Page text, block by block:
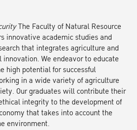
The Faculty of Natural Resource
innovative academic studies and
that integrates agriculture and
We endeavor to educate
high potential for successful
in a wide variety of agriculture
Our graduates will contribute their
integrity to the development of
that takes into account the
environment.